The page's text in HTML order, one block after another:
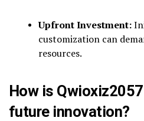
Upfront Investment:
customization can
resources.
How is
future innovation?